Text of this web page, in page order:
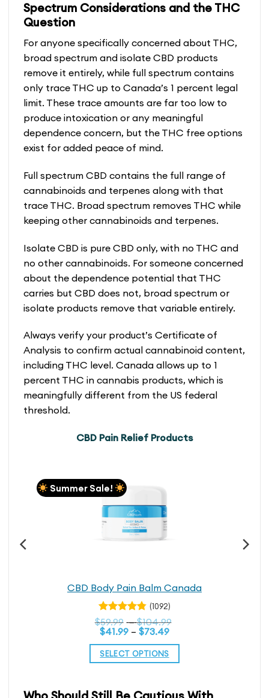
Spectrum Considerations and the THC
Question
For anyone specifically concerned about THC,
broad spectrum and isolate CBD products
remove it entirely, while full spectrum contains
only trace THC up to Canada’s 1 percent legal
limit. These trace amounts are far too low to
produce intoxication or any meaningful
dependence concern, but the THC free options
exist for added peace of mind.
Full spectrum CBD contains the full range of
cannabinoids and terpenes along with that
trace THC. Broad spectrum removes THC while
keeping other cannabinoids and terpenes.
Isolate CBD is pure CBD only, with no THC and
no other cannabinoids. For someone concerned
about the dependence potential that THC
carries but CBD does not, broad spectrum or
isolate products remove that variable entirely.
Always verify your product’s Certificate of
Analysis to confirm actual cannabinoid content,
including THC level. Canada allows up to 1
percent THC in cannabis products, which is
meaningfully different from the US federal
threshold.
CBD Pain Relief Products
Summer Sale!
CBD Body Pain Balm Canada
Rated
4.74out
(1092)
$59.99 – $104.99
$104.99
$41.99 – $73.49Price
through
SELECT OPTIONS